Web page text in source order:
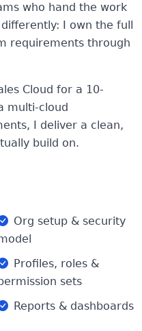
who hand the work
I own the full
requirements through
Cloud for a 10-
multi-cloud
I deliver a clean,
build on.
Org setup & security
Profiles, roles &
sets
Reports & dashboards